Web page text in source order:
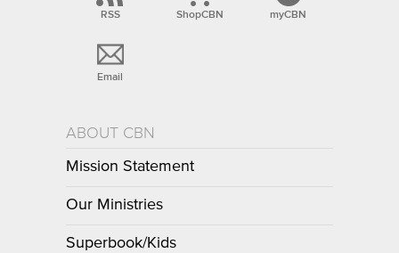
RSS ShopCBN myCBN
Email
ABOUT CBN
Mission Statement
Our Ministries
Superbook/Kids